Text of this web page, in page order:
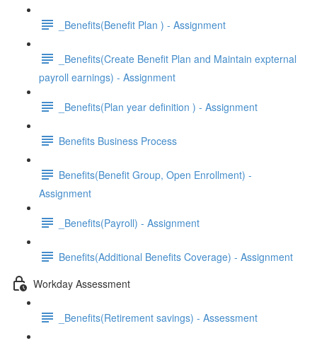
_Benefits(Benefit Plan ) - Assignment
_Benefits(Create Benefit Plan and Maintain expternal
payroll earnings) - Assignment
_Benefits(Plan year definition ) - Assignment
Benefits Business Process
Benefits(Benefit Group, Open Enrollment) -
Assignment
_Benefits(Payroll) - Assignment
Benefits(Additional Benefits Coverage) - Assignment
Workday Assessment
_Benefits(Retirement savings) - Assessment